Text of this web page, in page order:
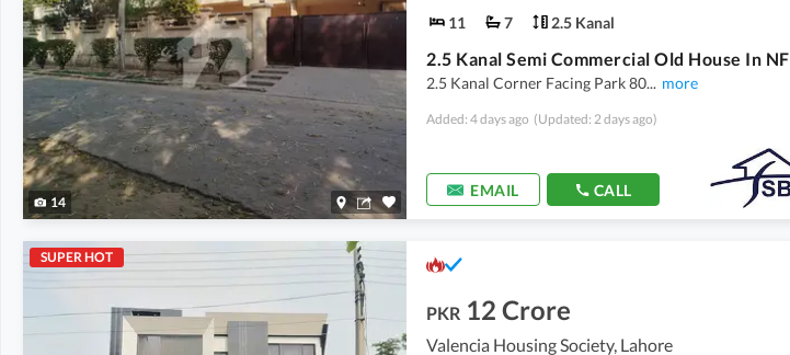
14
11 7 2.5 Kanal
2.5 Kanal Corner Facing Park 80... more
Added: 4 days ago (Updated: 2 days ago)
EMAIL CALL
SUPER HOT
PKR 12 Crore
Valencia Housing Society, Lahore